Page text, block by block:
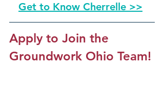
Get to Know Cherrelle >>
Apply to Join the
Groundwork Ohio Team!